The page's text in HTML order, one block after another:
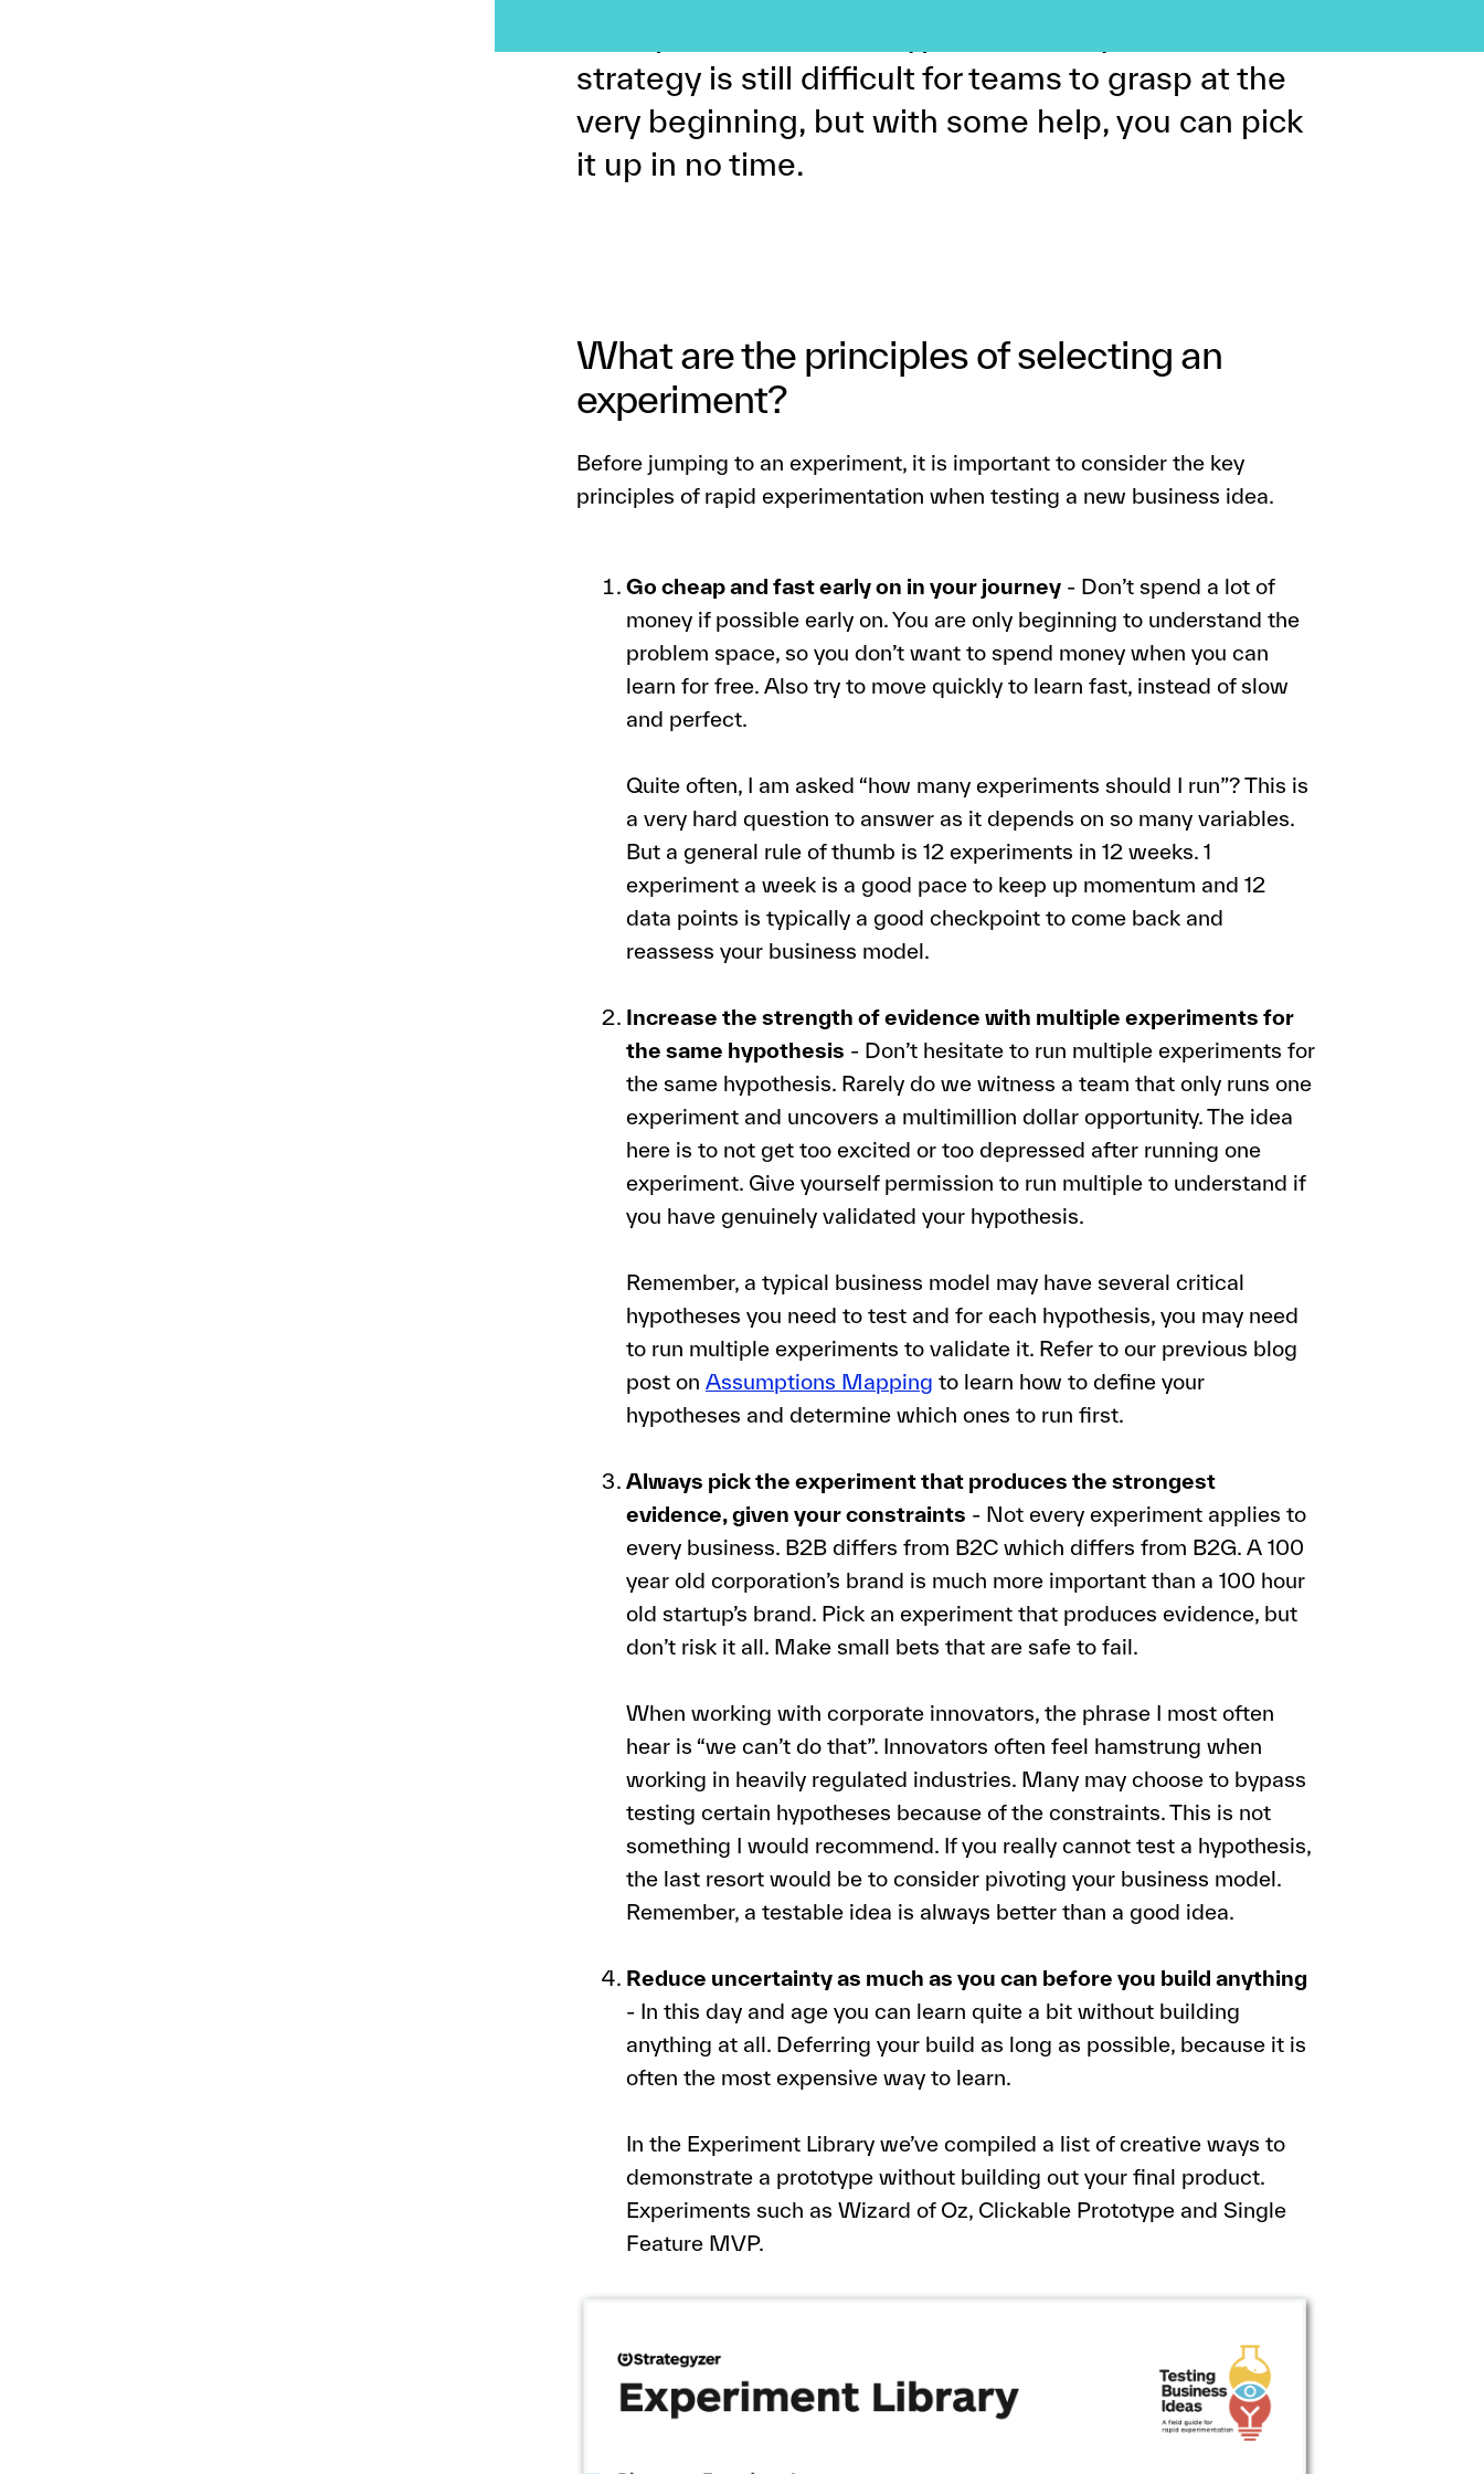
strategy is still difficult for teams to grasp at the
very beginning, but with some help, you can pick
it up in no time.
What are the principles of selecting an
experiment?
Before jumping to an experiment, it is important to consider the key
principles of rapid experimentation when testing a new business idea.
Go cheap and fast early on in your journey- Don’t spend a lot of
money if possible early on. You are only beginning to understand the
problem space, so you don’t want to spend money when you can
learn for free. Also try to move quickly to learn fast, instead of slow
and perfect.
Quite often, I am asked “how many experiments should I run”? This is
a very hard question to answer as it depends on so many variables.
But a general rule of thumb is 12 experiments in 12 weeks. 1
experiment a week is a good pace to keep up momentum and 12
data points is typically a good checkpoint to come back and
reassess your business model.
Increase the strength of evidence with multiple experiments for
the same hypothesis - Don’t hesitate to run multiple experiments for
the same hypothesis. Rarely do we witness a team that only runs one
experiment and uncovers a multimillion dollar opportunity. The idea
here is to not get too excited or too depressed after running one
experiment. Give yourself permission to run multiple to understand if
you have genuinely validated your hypothesis.
Remember, a typical business model may have several critical
hypotheses you need to test and for each hypothesis, you may need
to run multiple experiments to validate it. Refer to our previous blog
post on Assumptions Mapping to learn how to define your
hypotheses and determine which ones to run first.
Always pick the experiment that produces the strongest
evidence, given your constraints - Not every experiment applies to
every business. B2B differs from B2C which differs from B2G. A 100
year old corporation’s brand is much more important than a 100 hour
old startup’s brand. Pick an experiment that produces evidence, but
don’t risk it all. Make small bets that are safe to fail.
When working with corporate innovators, the phrase I most often
hear is “we can’t do that”. Innovators often feel hamstrung when
working in heavily regulated industries. Many may choose to bypass
testing certain hypotheses because of the constraints. This is not
something I would recommend. If you really cannot test a hypothesis,
the last resort would be to consider pivoting your business model.
Remember, a testable idea is always better than a good idea.
Reduce uncertainty as much as you can before you build anything
- In this day and age you can learn quite a bit without building
anything at all. Deferring your build as long as possible, because it is
often the most expensive way to learn.
In the Experiment Library we’ve compiled a list of creative ways to
demonstrate a prototype without building out your final product.
Experiments such as Wizard of Oz, Clickable Prototype and Single
Feature MVP.